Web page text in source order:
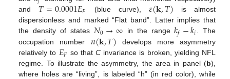
and 𝑇=0.0001𝐸𝐹 (blue curve), 𝜀(𝐤,𝑇) is almost
dispersionless and marked “Flat band”. Latter implies that
the density of states 𝑁0→∞ in the range𝑘𝑓−𝑘𝑖. The
occupation number 𝑛(𝐤,𝑇) develops more asymmetry
relatively to 𝐸𝐹 so thatC invariance is broken, yielding NFL
regime. To illustrate the asymmetry, the area in panel (b),
where holes are “living”, is labeled “h” (in red color), while